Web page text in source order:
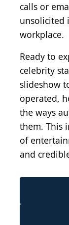
calls or
unsolicited
workplace.
Ready to
celebrity
slideshow
operated,
the ways
them. This
of
and